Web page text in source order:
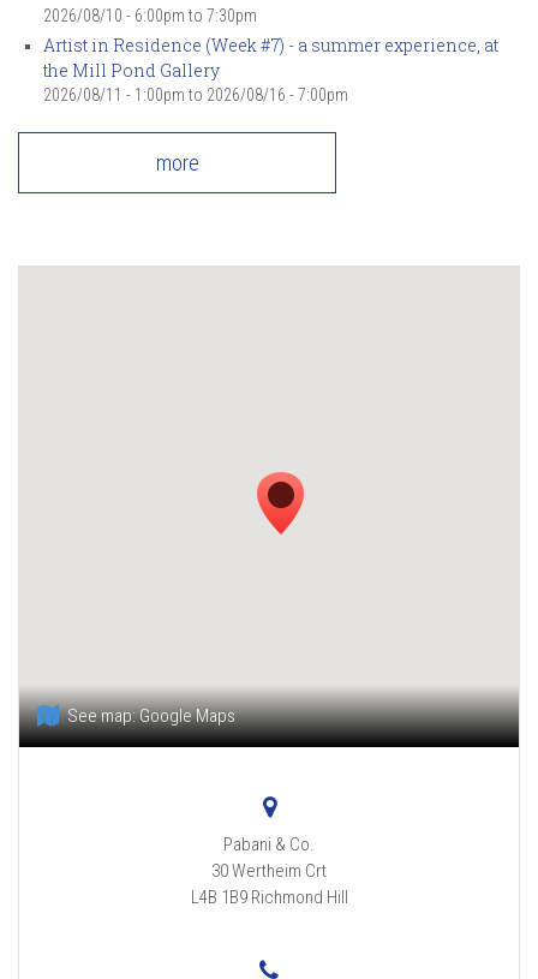
2026/08/10 - 6:00pm to 7:30pm
Artist in Residence (Week #7) - a summer experience, at
the Mill Pond Gallery
2026/08/11 - 1:00pm to 2026/08/16 - 7:00pm
more
See map:Google Maps
Pabani & Co.
30 Wertheim Crt
L4B 1B9 Richmond Hill